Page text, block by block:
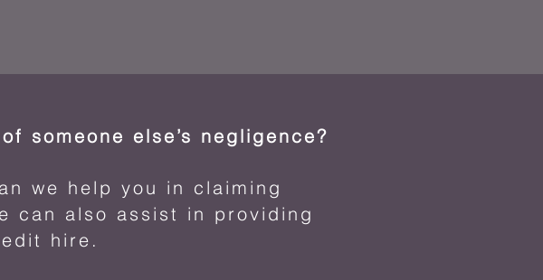
someone else’s negligence?
we help you in claiming
can also assist in providing
hire.